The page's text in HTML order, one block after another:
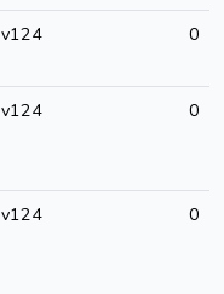
v124 0
v124 0
v124 0